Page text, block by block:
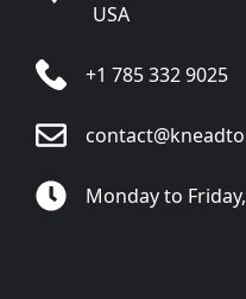
USA
+1 785 332 9025
Monday to